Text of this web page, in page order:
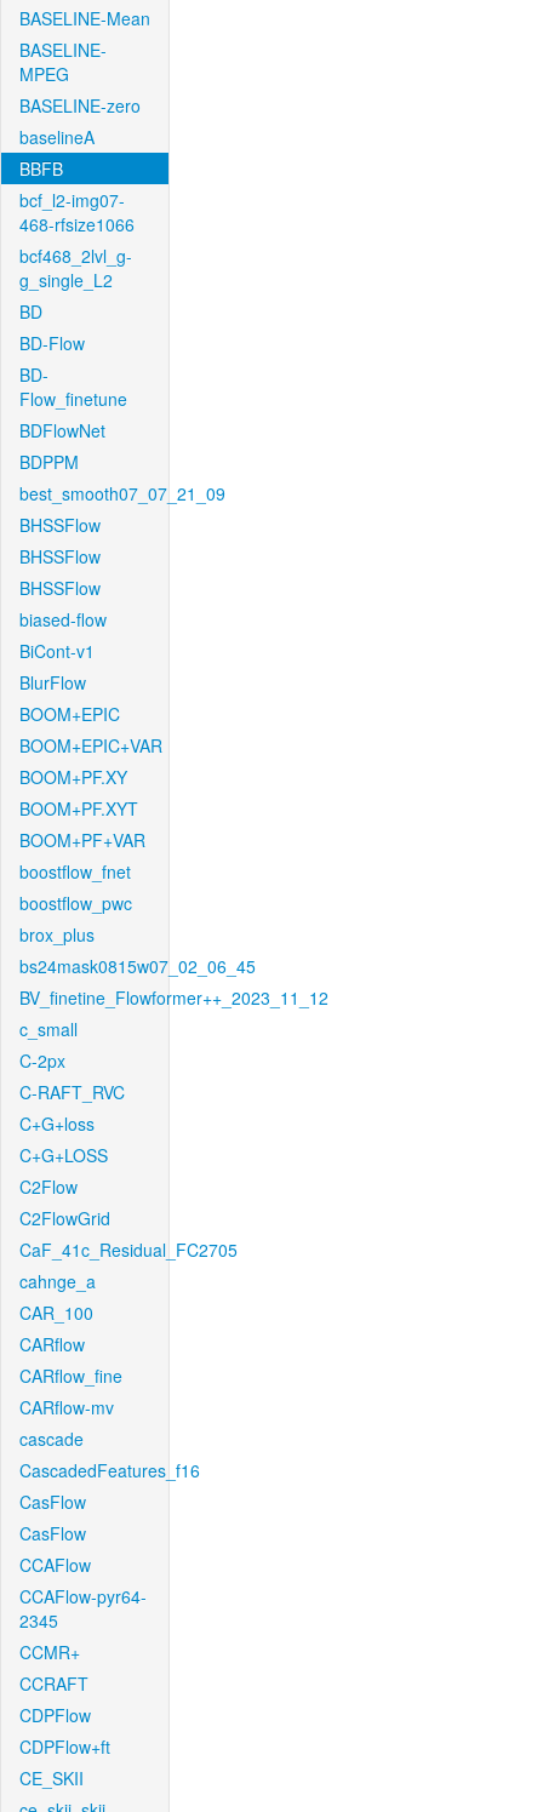
BASELINE-Mean
BASELINE-
MPEG
BASELINE-zero
baselineA
BBFB
bcf_l2-img07-
468-rfsize1066
bcf468_2lvl_g-
g_single_L2
BD
BD-Flow
BD-
Flow_finetune
BDFlowNet
BDPPM
best_smooth07_07_21_09
BHSSFlow
BHSSFlow
BHSSFlow
biased-flow
BiCont-v1
BlurFlow
BOOM+EPIC
BOOM+EPIC+VAR
BOOM+PF.XY
BOOM+PF.XYT
BOOM+PF+VAR
boostflow_fnet
boostflow_pwc
brox_plus
bs24mask0815w07_02_06_45
BV_finetine_Flowformer++_2023_11_12
c_small
C-2px
C-RAFT_RVC
C+G+loss
C+G+LOSS
C2Flow
C2FlowGrid
CaF_41c_Residual_FC2705
cahnge_a
CAR_100
CARflow
CARflow_fine
CARflow-mv
cascade
CascadedFeatures_f16
CasFlow
CasFlow
CCAFlow
CCAFlow-pyr64-
2345
CCMR+
CCRAFT
CDPFlow
CDPFlow+ft
CE_SKII